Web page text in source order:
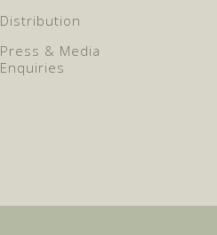
Distribution
Press & Media
Enquiries